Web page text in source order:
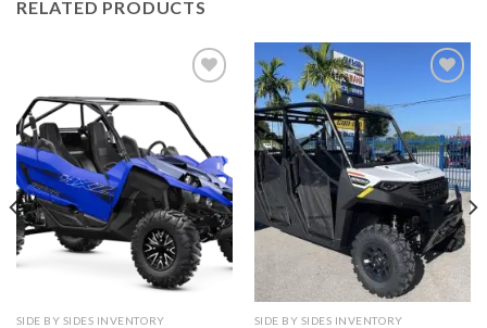
RELATED PRODUCTS
Add to
wishlist
SIDE BY SIDES INVENTORY
Add to
wishlist
SIDE BY SIDES INVENTORY